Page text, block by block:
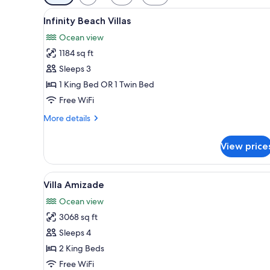
filters
for
rooms
View
all
photos
for
Infinity
Beach
Villas
A room with a canopy bed,
8
Infinity Beach Villas
Ocean view
1184 sq ft
Sleeps 3
1 King Bed OR 1 Twin Bed
Free WiFi
More details
More
Beach
Villas
View
View
all
photos
for
Villa
Amizade
A dining area with a long
9
Villa Amizade
Ocean view
3068 sq ft
Sleeps 4
2 King Beds
Free WiFi